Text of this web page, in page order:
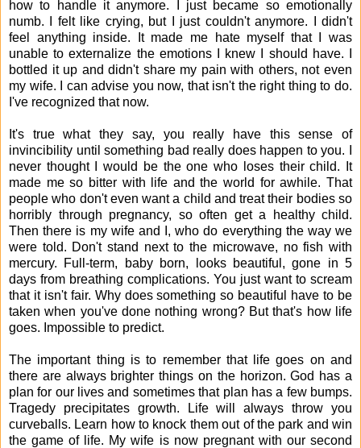
how to handle it anymore. I just became so emotionally
numb. I felt like crying, but I just couldn't anymore. I didn't
feel anything inside. It made me hate myself that I was
unable to externalize the emotions I knew I should have. I
bottled it up and didn't share my pain with others, not even
my wife. I can advise you now, that isn't the right thing to do.
I've recognized that now.
It's true what they say, you really have this sense of
invincibility until something bad really does happen to you. I
never thought I would be the one who loses their child. It
made me so bitter with life and the world for awhile. That
people who don't even want a child and treat their bodies so
horribly through pregnancy, so often get a healthy child.
Then there is my wife and I, who do everything the way we
were told. Don't stand next to the microwave, no fish with
mercury. Full-term, baby born, looks beautiful, gone in 5
days from breathing complications. You just want to scream
that it isn't fair. Why does something so beautiful have to be
taken when you've done nothing wrong? But that's how life
goes. Impossible to predict.
The important thing is to remember that life goes on and
there are always brighter things on the horizon. God has a
plan for our lives and sometimes that plan has a few bumps.
Tragedy precipitates growth. Life will always throw you
curveballs. Learn how to knock them out of the park and win
the game of life. My wife is now pregnant with our second